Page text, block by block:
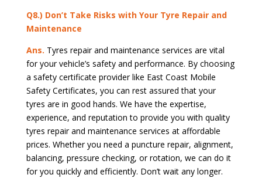
Q8.) Don’t Take Risks with Your Tyre Repair and
Maintenance
Ans. Tyres repair and maintenance services are vital
for your vehicle’s safety and performance. By choosing
a safety certificate provider like East Coast Mobile
Safety Certificates, you can rest assured that your
tyres are in good hands. We have the expertise,
experience, and reputation to provide you with quality
tyres repair and maintenance services at affordable
prices. Whether you need a puncture repair, alignment,
balancing, pressure checking, or rotation, we can do it
for you quickly and efficiently. Don’t wait any longer.